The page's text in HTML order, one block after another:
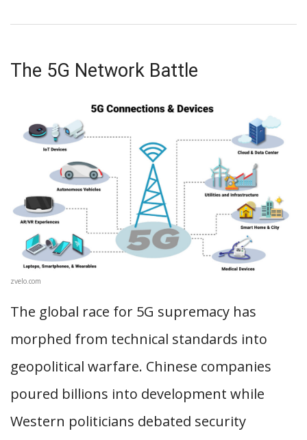
The 5G Network Battle
zvelo.com
The global race for 5G supremacy has
morphed from technical standards into
geopolitical warfare. Chinese companies
poured billions into development while
Western politicians debated security